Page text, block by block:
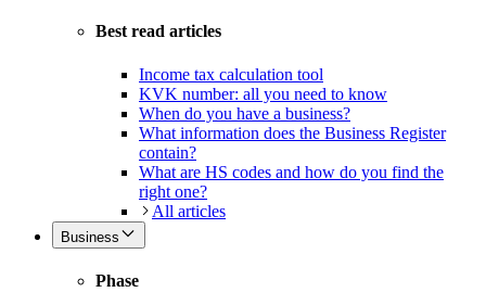
Best read articles
Income tax calculation tool
KVK number: all you need to know
When do you have a business?
What information does the Business Register
contain?
What are HS codes and how do you find the
right one?
All articles
Business
Phase